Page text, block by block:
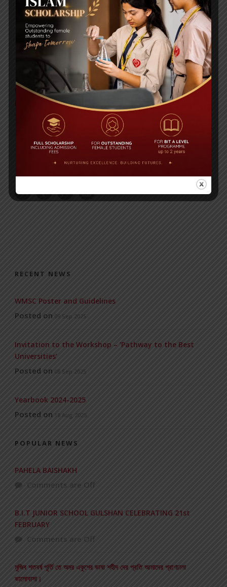
Post Views:1,008
Congratulations to BIT on becoming the
unbeaten champion at the International Turkish
Hope School Super Cup Football Tournament
2018
Air Tragedy, US Bangla Airlines: Obituary of BIT
Alumni
RECENT NEWS
WMSC Poster and Guidelines
Posted on 09 Sep 2025
Invitation to the Workshop – ‘Pathway to the Best
Universities’
Posted on 08 Sep 2025
Yearbook 2024-2025
Posted on 18 Aug 2025
POPULAR NEWS
PAHELA BAISHAKH
Comments are Off
B.I.T JUNIOR SCHOOL GULSHAN CELEBRATING 21st
FEBRUARY
Comments are Off
মুজিব শতবর্ষ পূর্তি তে অমর একুশের ভাষা শহীদ দের প্রতি আমাদের প্রাণঢালা
ভালোবাসা।